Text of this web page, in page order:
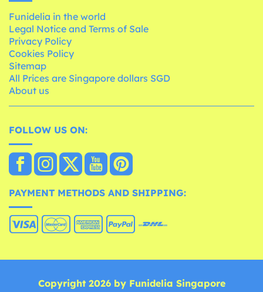
Funidelia in the world
Legal Notice and Terms of Sale
Privacy Policy
Cookies Policy
Sitemap
All Prices are Singapore dollars SGD
About us
FOLLOW US ON:
PAYMENT METHODS AND SHIPPING:
Copyright 2026 by Funidelia Singapore